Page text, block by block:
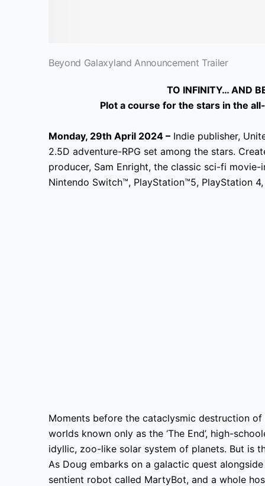
Beyond Galaxyland Announcement Trailer
TO INFINITY… AND
Plot a course for the stars in the
Monday, 29th April 2024 – Indie publisher,
2.5D adventure-RPG set among the stars.
producer, Sam Enright, the classic sci-fi
Nintendo Switch™, PlayStation™5, PlayStation
Moments before the cataclysmic destruction
worlds known only as the ‘The End’, high-
idyllic, zoo-like solar system of planets. But is
As Doug embarks on a galactic quest
sentient robot called MartyBot, and a whole